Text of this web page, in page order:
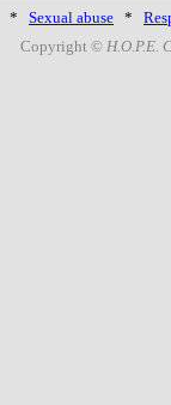
* Sexual abuse *
Copyright © H.O.P.E.